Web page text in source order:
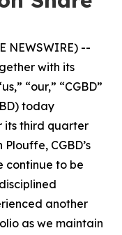
NEWSWIRE) --
with its
“our,” “CGBD”
today
its third quarter
CGBD’s
continue to be
another
as we maintain